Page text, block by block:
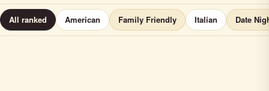
All ranked American Family Friendly Italian Date